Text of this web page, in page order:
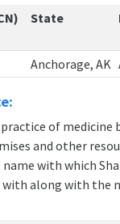
State
Anchorage, AK
of medicine
and other
with which
along with the